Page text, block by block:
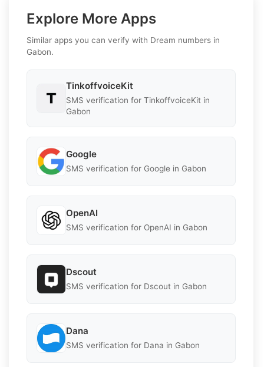
Explore More Apps
Similar apps you can verify with Dream numbers in
Gabon.
TinkoffvoiceKit
SMS verification for TinkoffvoiceKit in
Gabon
Google
SMS verification for Google in Gabon
OpenAI
SMS verification for OpenAI in Gabon
Dscout
SMS verification for Dscout in Gabon
Dana
SMS verification for Dana in Gabon